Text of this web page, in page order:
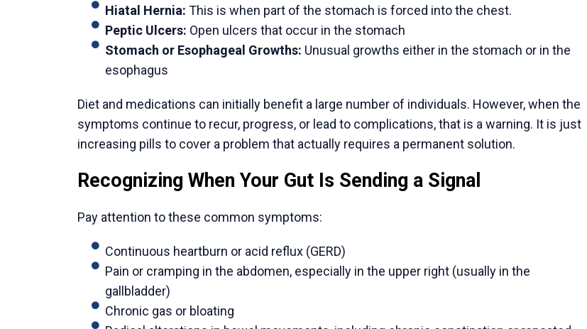
persistent nausea, or signs of infection.
Why India is a Leading Choice for Gastrointestinal Surgery
1. World-Recognized Surgical Expertise
Most prominent gastrointestinal surgeons in India had their training in the best
gastrointestinal centers in the world. They carry out complex procedures of high volume
with significant success rates. These patients do not have to wait long before they meet
these professionals.
2. Technology on Par with Global Standards
Major Indian cities have hospitals that spend a lot on the newest medical equipment, such
as new robotic systems, high-definition laparoscopy suites, and even special units of GI
care. Such infrastructure facilitates accurate diagnosis and less invasive procedures that
encourage a quicker recovery process.